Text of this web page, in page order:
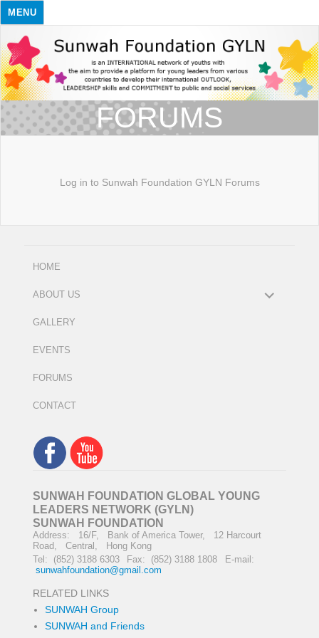
MENU
FORUMS
Log in to Sunwah Foundation GYLN Forums
HOME
ABOUT US
expand
child
GALLERY
EVENTS
FORUMS
CONTACT
SUNWAH FOUNDATION GLOBAL YOUNG
LEADERS NETWORK (GYLN)
SUNWAH FOUNDATION
Address: 16/F, Bank of America Tower, 12 Harcourt
Road, Central, Hong Kong
Tel: (852) 3188 6303
Fax: (852) 3188 1808
E-mail:
sunwahfoundation@gmail.com
RELATED LINKS
SUNWAH Group
SUNWAH and Friends